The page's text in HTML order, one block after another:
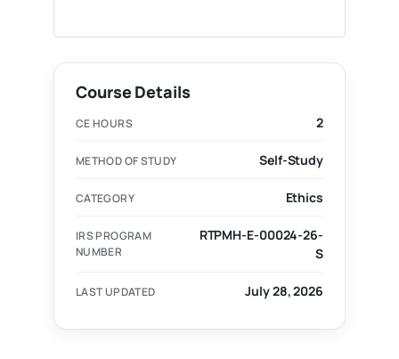
Course Details
CE HOURS 2
METHOD OF STUDY Self-Study
CATEGORY Ethics
IRS PROGRAM
NUMBER
RTPMH-E-00024-26-
S
LAST UPDATED July 28, 2026